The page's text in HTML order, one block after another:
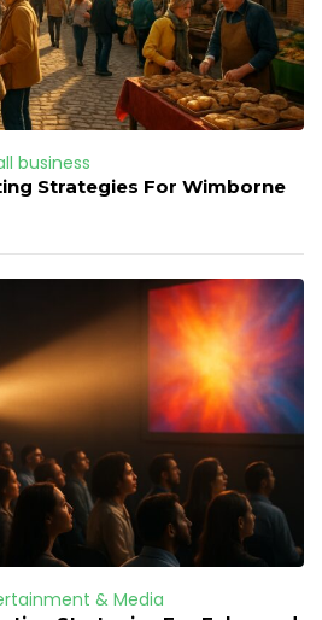
business
Strategies For Wimborne
& Media